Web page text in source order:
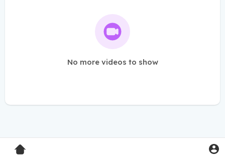
No more videos to show